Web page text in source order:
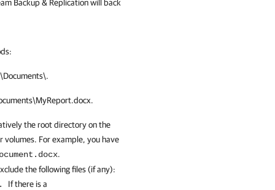
Backup & Replicationwill back
.
.
the root directory on the
For example, you have
.
the following files (if any):
If there is a